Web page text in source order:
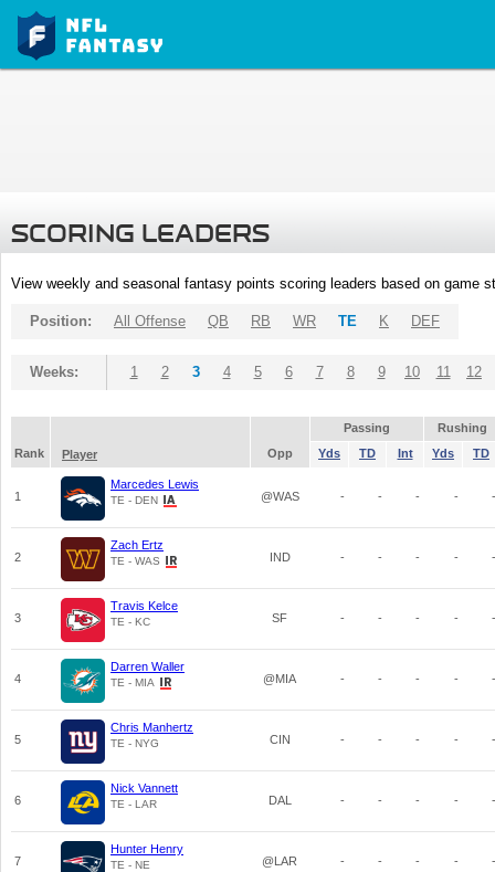
SCORING LEADERS
View weekly and seasonal fantasy points scoring leaders based on game
Position: All Offense QB RB WR TE K DEF
Weeks: 1 2 3 4 5 6 7 8 9 10 11 12
Passing
Rushing
Rank
Player Opp Yds TD Int Yds TD
1
Marcedes Lewis
TE - DEN @WAS - - - - -
2
Zach Ertz
TE - WAS IND - - - - -
3
Travis Kelce
TE - KC SF - - - - -
4
Darren Waller
TE - MIA @MIA - - - - -
5
Chris Manhertz
TE - NYG CIN - - - - -
6
Nick Vannett
TE - LAR DAL - - - - -
7
Hunter Henry
TE - NE @LAR - - - - -